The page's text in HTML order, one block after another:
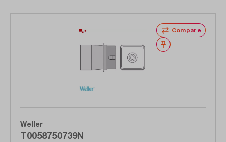
Compare
Wishlist
Weller
T0058750739N